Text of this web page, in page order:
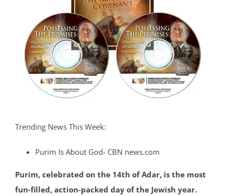
Trending News This Week:
Purim Is About God- CBN news.com
Purim, celebrated on the 14th of Adar, is the most
fun-filled, action-packed day of the Jewish year.